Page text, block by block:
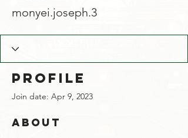
monyei.joseph.3
Profile
Join date: Apr 9, 2023
About